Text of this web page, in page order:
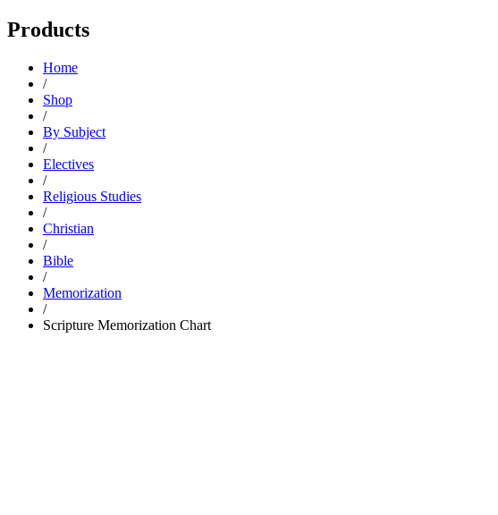
Products
Home
/
Shop
/
By Subject
/
Electives
/
Religious Studies
/
Christian
/
Bible
/
Memorization
/
Scripture Memorization Chart